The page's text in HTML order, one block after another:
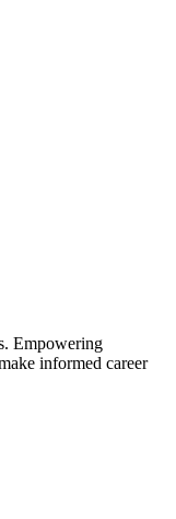
Empowering
informed career